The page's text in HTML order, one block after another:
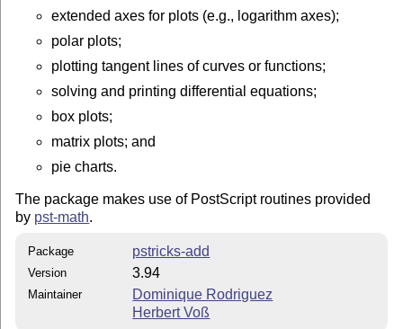
extended axes for plots (e.g., logarithm axes);
polar plots;
plotting tangent lines of curves or functions;
solving and printing differential equations;
box plots;
matrix plots; and
pie charts.
The package makes use of PostScript routines provided
by pst-math.
Package pstricks-add
Version 3.94
Maintainer
Dominique Rodriguez
Herbert Voß